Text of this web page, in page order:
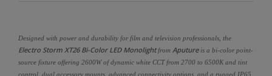
Designed with power and durability for film and television professionals, the
Electro Storm XT26 Bi-Color LED Monolightfrom Aputureis a bi-color point-
source fixture offering 2600W of dynamic white CCT from 2700 to 6500K and tint
control, dual accessory mounts, advanced connectivity options, and a rugged IP65